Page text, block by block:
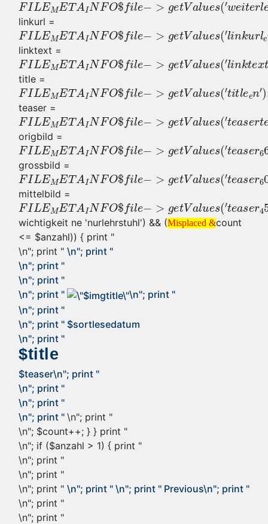
linkurl =
linktext =
title =
teaser =
origbild =
grossbild =
mittelbild =
wichtigkeit ne 'nurlehrstuhl') && ( Misplaced &count
<= $anzahl)) { print "
\n"; print " \n"; print "
\n"; print "
\n"; print "
\n"; print "
\n"; print "
\n"; print "
\n"; print " $sortlesedatum
\n"; print "
$title
$teaser\n"; print "
\n"; print "
\n"; print "
\n"; print " \n"; print "
\n"; $count++; } } print "
\n"; if ($anzahl > 1) { print "
\n"; print "
\n"; print "
\n"; print " \n"; print " \n"; print " Previous\n"; print "
\n"; print "
\n"; print "